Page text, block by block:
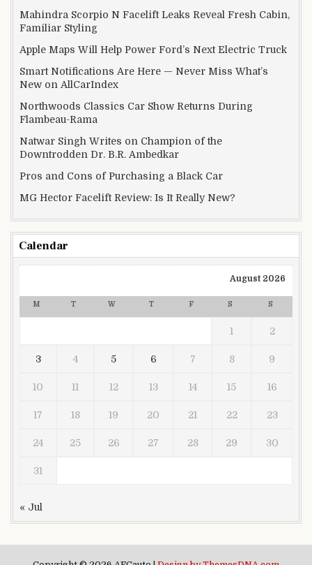
Mahindra Scorpio N Facelift Leaks Reveal Fresh Cabin,
Familiar Styling
Apple Maps Will Help Power Ford’s Next Electric Truck
Smart Notifications Are Here — Never Miss What’s
New on AllCarIndex
Northwoods Classics Car Show Returns During
Flambeau-Rama
Natwar Singh Writes on Champion of the
Downtrodden Dr. B.R. Ambedkar
Pros and Cons of Purchasing a Black Car
MG Hector Facelift Review: Is It Really New?
Calendar
August 2026
M T W T F S S
1 2
3 4 5 6 7 8 9
10 11 12 13 14 15 16
17 18 19 20 21 22 23
24 25 26 27 28 29 30
31
« Jul